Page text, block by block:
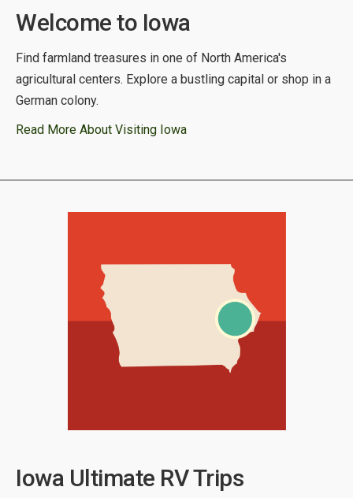
Welcome to Iowa
Find farmland treasures in one of North America's
agricultural centers. Explore a bustling capital or shop in a
German colony.
Read More About Visiting Iowa
Iowa Ultimate RV Trips